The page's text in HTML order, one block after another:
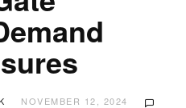
NOVEMBER 12, 2024